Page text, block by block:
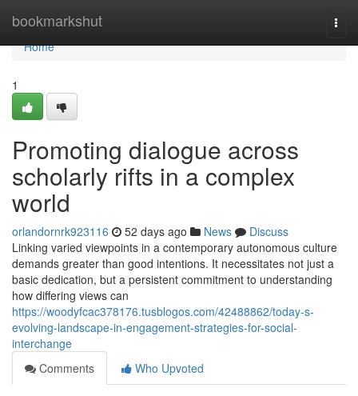
bookmarkshut
Home
Home
1
Promoting dialogue across
scholarly rifts in a complex
world
orlandornrk923116 52 days ago News
Discuss
Linking varied viewpoints in a contemporary autonomous culture
demands greater than good intentions. It necessitates not just a
basic dedication, but a persistent commitment to understanding
how differing views can
https://woodyfcac378176.tusblogos.com/42488862/today-s-
evolving-landscape-in-engagement-strategies-for-social-
interchange
Comments
Who Upvoted